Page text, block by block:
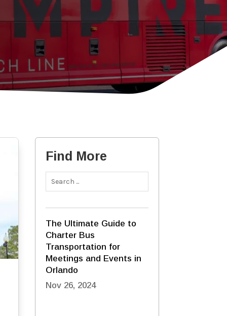
Find More
The Ultimate Guide to
Charter Bus
Transportation for
Meetings and Events in
Orlando
Nov 26, 2024